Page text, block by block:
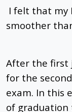
I felt that my
smoother
After the first
for the
exam. In this
of